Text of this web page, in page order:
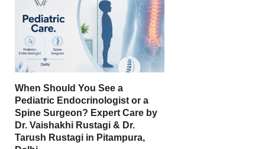
When Should You See a
Pediatric Endocrinologist or a
Spine Surgeon? Expert Care by
Dr. Vaishakhi Rustagi & Dr.
Tarush Rustagi in Pitampura,